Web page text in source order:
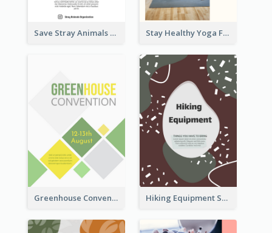
Save Stray Animals Flyer Stay Healthy Yoga Flyer
Greenhouse Convention Flyer Hiking Equipment Selling Brown Blobs Flyer